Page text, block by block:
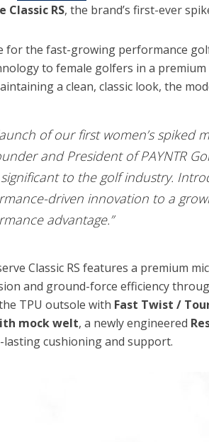
Classic RS, the brand’s first-ever
for the fast-growing performance golf
to female golfers in a
a clean, classic look, the
of our first women’s spiked
and President of PAYNTR
to the golf industry.
driven innovation to a
advantage.”
Classic RS features a premium
and ground-force efficiency
TPU outsole with Fast Twist /
mock welt, a newly engineered
cushioning and support.